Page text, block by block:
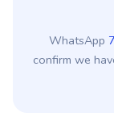
WhatsApp
confirm we